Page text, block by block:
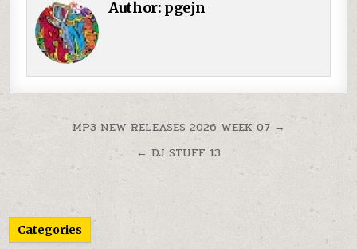
Author: pgejn
Post navigation
MP3 NEW RELEASES 2026 WEEK 07 →
← DJ STUFF 13
Categories